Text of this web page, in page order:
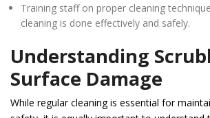
Training staff on proper cleaning
cleaning is done effectively and safely.
Understanding
Surface Damage
While regular cleaning is essential for